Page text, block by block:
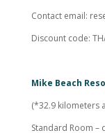
Contact email:
Discount code:
Mike Beach
(*32.9 kilometers
Standard Room –